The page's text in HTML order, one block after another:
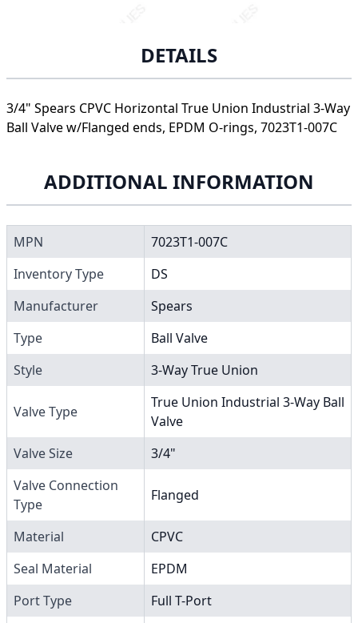
DETAILS
3/4" Spears CPVC Horizontal True Union Industrial 3-Way
Ball Valve w/Flanged ends, EPDM O-rings, 7023T1-007C
ADDITIONAL INFORMATION
MPN
7023T1-007C
Inventory Type
DS
Manufacturer
Spears
Type
Ball Valve
Style
3-Way True Union
Valve Type
True Union Industrial 3-Way Ball
Valve
Valve Size
3/4"
Valve Connection
Type
Flanged
Material
CPVC
Seal Material
EPDM
Port Type
Full T-Port